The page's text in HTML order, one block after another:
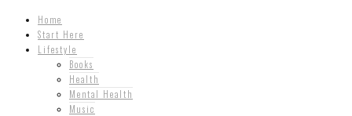
Home
Start Here
Lifestyle
Books
Health
Mental Health
Music